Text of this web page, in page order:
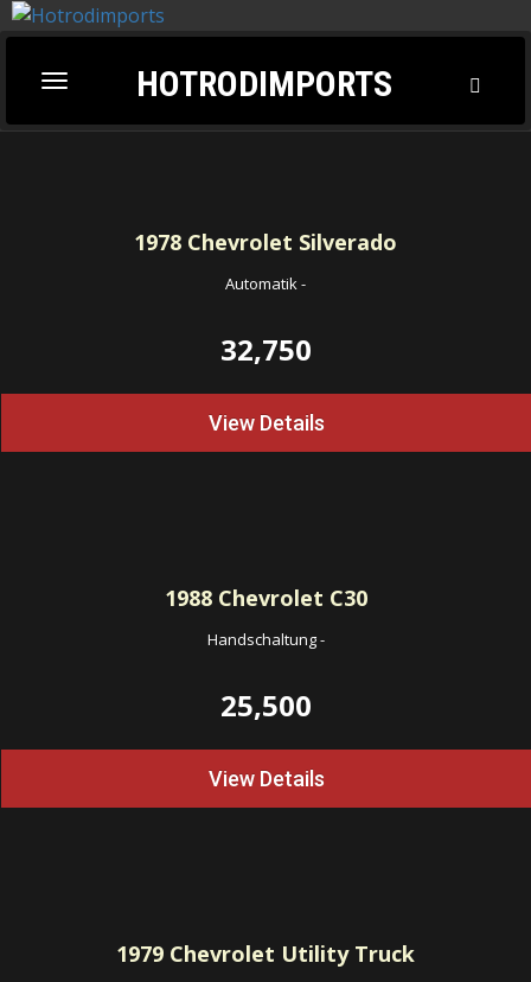
Toggle
navigation
HOTRODIMPORTS
1978 Chevrolet Silverado
Automatik-
32,750
View Details
1988Chevrolet C30
Handschaltung-
25,500
View Details
1979 Chevrolet Utility Truck